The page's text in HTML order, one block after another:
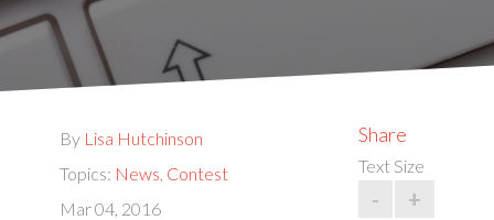
By Lisa Hutchinson
Topics: News, Contest
Mar 04, 2016
Share
Text Size
- +